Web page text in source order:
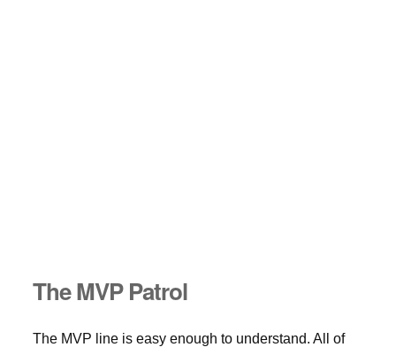
The MVP Patrol
The MVP line is easy enough to understand. All of